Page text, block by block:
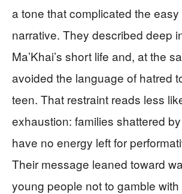
a tone that complicated the easy
narrative. They described deep
Ma’Khai’s short life and, at the
avoided the language of hatred
teen. That restraint reads less
exhaustion: families shattered
have no energy left for
Their message leaned toward
young people not to gamble